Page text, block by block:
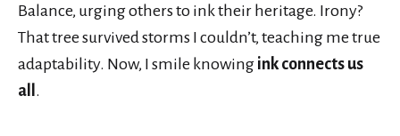
Balance, urging others to ink their heritage. Irony?
That tree survived storms I couldn’t, teaching me true
adaptability. Now, I smile knowing ink connects us
all .